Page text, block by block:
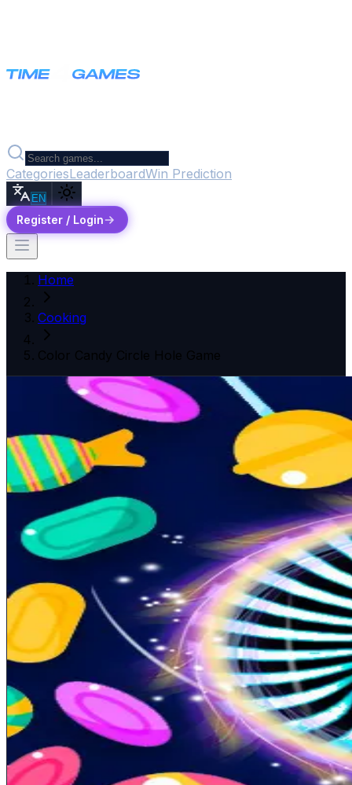
CategoriesLeaderboardWin Prediction
EN
Register / Login
Home
Cooking
Color Candy Circle Hole Game